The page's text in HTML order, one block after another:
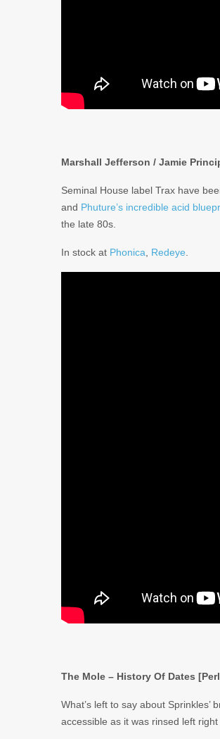
Marshall Jefferson / Jamie
Seminal House label Trax have
and Phuture’s incredible acid
the late 80s.
In stock at Phonica Redeye
The Mole – History Of Dates
What’s left to say about Sprinkles’
accessible as it was rinsed left